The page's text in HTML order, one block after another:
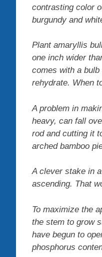
contrasting color
burgundy and
Plant amaryllis
one inch wider
comes with a
rehydrate. When
A problem in
heavy, can fall
rod and cutting it
arched bamboo
A clever stake in
ascending. That
To maximize the
the stem to grow
have begun to
phosphorus